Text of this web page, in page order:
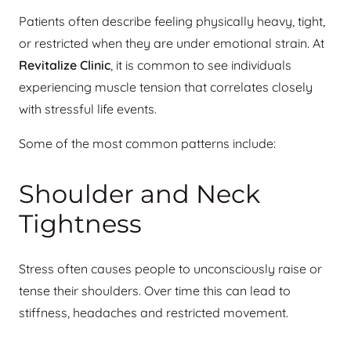
Patients often describe feeling physically heavy, tight,
or restricted when they are under emotional strain. At
Revitalize Clinic, it is common to see individuals
experiencing muscle tension that correlates closely
with stressful life events.
Some of the most common patterns include:
Shoulder and Neck
Tightness
Stress often causes people to unconsciously raise or
tense their shoulders. Over time this can lead to
stiffness, headaches and restricted movement.